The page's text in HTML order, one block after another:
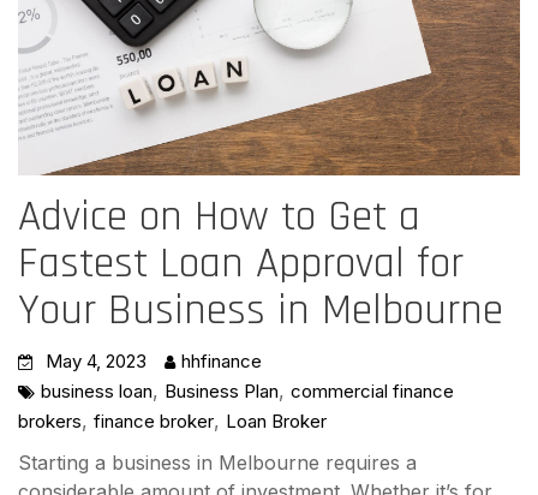
Advice on How to Get a
Fastest Loan Approval for
Your Business in Melbourne
May 4, 2023
hhfinance
business loan, Business Plan, commercial finance
brokers, finance broker, Loan Broker
Starting a business in Melbourne requires a